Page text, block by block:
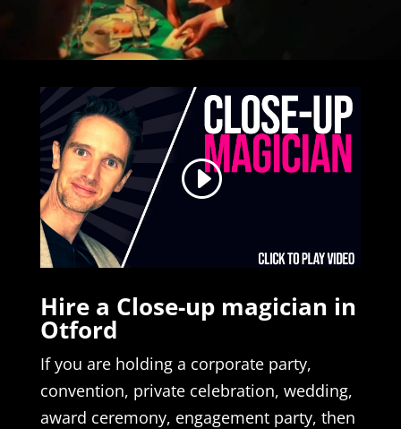
Hire a Close-up magician in
Otford
If you are holding a corporate party,
convention, private celebration, wedding,
award ceremony, engagement party, then